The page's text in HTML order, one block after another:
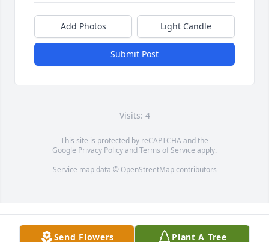
Add Photos Light Candle
Submit Post
Visits: 4
This site is protected by reCAPTCHA and the
Google Privacy PolicyandTerms of Service apply.
Service map data © OpenStreetMapcontributors
Send Flowers Plant A Tree